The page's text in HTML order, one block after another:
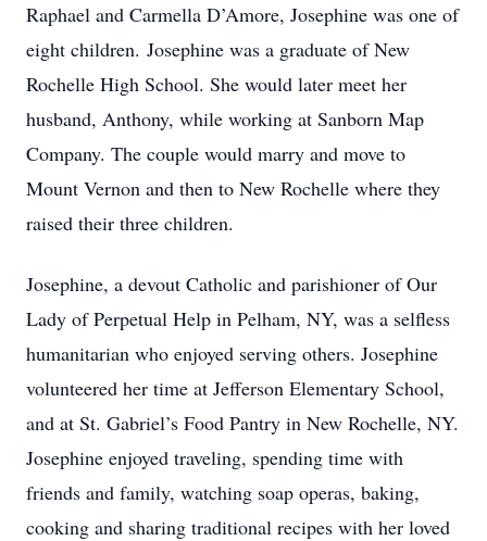
Raphael and Carmella D’Amore, Josephine was one of
eight children. Josephine was a graduate of New
Rochelle High School. She would later meet her
husband, Anthony, while working at Sanborn Map
Company. The couple would marry and move to
Mount Vernon and then to New Rochelle where they
raised their three children.
Josephine, a devout Catholic and parishioner of Our
Lady of Perpetual Help in Pelham, NY, was a selfless
humanitarian who enjoyed serving others. Josephine
volunteered her time at Jefferson Elementary School,
and at St. Gabriel’s Food Pantry in New Rochelle, NY.
Josephine enjoyed traveling, spending time with
friends and family, watching soap operas, baking,
cooking and sharing traditional recipes with her loved